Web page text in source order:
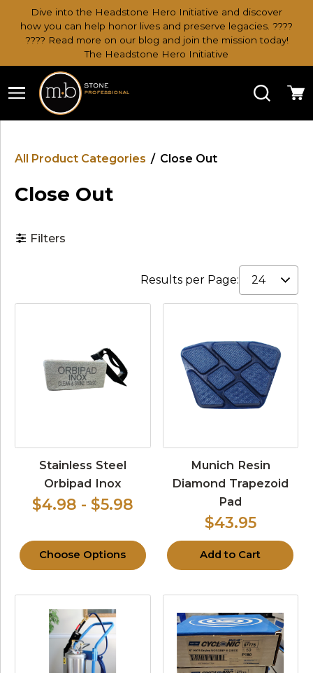
Dive into the Headstone Hero Initiative and discover
how you can help honor lives and preserve legacies. ????
???? Read more on our blog and join the mission today!
The Headstone Hero Initiative
Search
All Product Categories / Close Out
Close Out
Filters
Results per Page:
Stainless Steel
Orbipad Inox
$4.98 - $5.98
Choose Options
Munich Resin
Diamond Trapezoid
Pad
$43.95
Add to Cart